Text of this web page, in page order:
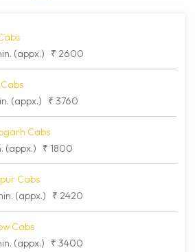
(appx.)
₹ 2600
(appx.)
₹ 3760
Cabs
(appx.)
₹ 1800
Cabs
(appx.)
₹ 2420
Cabs
(appx.)
₹ 3400